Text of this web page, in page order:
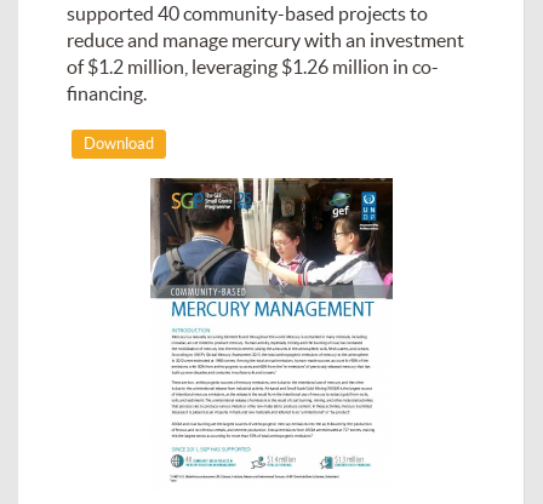
supported 40 community-based projects to
reduce and manage mercury with an investment
of $1.2 million, leveraging $1.26 million in co-
financing.
Download